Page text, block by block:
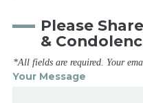
Please
&
*All fields are required. Your
Your Message